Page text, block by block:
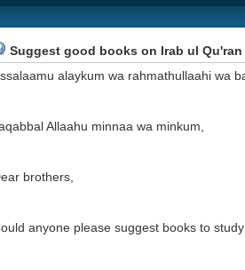
Suggest good books on Irab ul
alaykum wa rahmathullaahi wa
Allaahu minnaa wa minkum,
brothers,
anyone please suggest books to